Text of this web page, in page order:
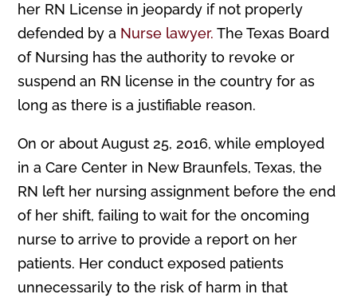
her RN License in jeopardy if not properly
defended by a Nurse lawyer. The Texas Board
of Nursing has the authority to revoke or
suspend an RN license in the country for as
long as there is a justifiable reason.
On or about August 25, 2016, while employed
in a Care Center in New Braunfels, Texas, the
RN left her nursing assignment before the end
of her shift, failing to wait for the oncoming
nurse to arrive to provide a report on her
patients. Her conduct exposed patients
unnecessarily to the risk of harm in that